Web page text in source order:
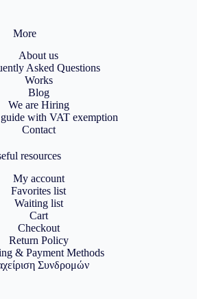
More
About us
Asked Questions
Works
Blog
We are Hiring
guide with VAT exemption
Contact
resources
My account
Favorites list
Waiting list
Cart
Checkout
Return Policy
& Payment Methods
Συνδρομών